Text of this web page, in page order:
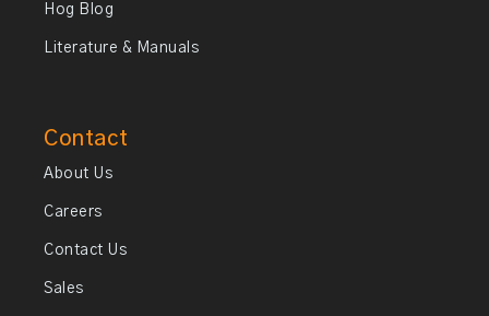
Hog Blog
Literature & Manuals
Contact
About Us
Careers
Contact Us
Sales